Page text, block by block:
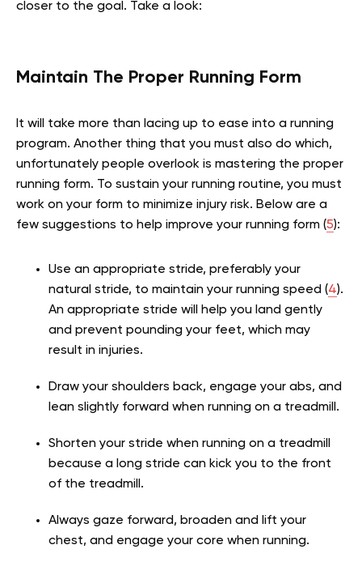
closer to the goal. Take a look:
Maintain The Proper Running Form
It will take more than lacing up to ease into a running
program. Another thing that you must also do which,
unfortunately people overlook is mastering the proper
running form. To sustain your running routine, you must
work on your form to minimize injury risk. Below are a
few suggestions to help improve your running form (5):
Use an appropriate stride, preferably your
natural stride, to maintain your running speed (4).
An appropriate stride will help you land gently
and prevent pounding your feet, which may
result in injuries.
Draw your shoulders back, engage your abs, and
lean slightly forward when running on a treadmill.
Shorten your stride when running on a treadmill
because a long stride can kick you to the front
of the treadmill.
Always gaze forward, broaden and lift your
chest, and engage your core when running.